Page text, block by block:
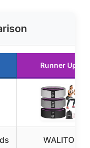
Runner Up
WALITO